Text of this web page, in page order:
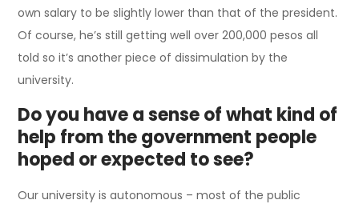
own salary to be slightly lower than that of the president.
Of course, he’s still getting well over 200,000 pesos all
told so it’s another piece of dissimulation by the
university.
Do you have a sense of what kind of
help from the government people
hoped or expected to see?
Our university is autonomous – most of the public